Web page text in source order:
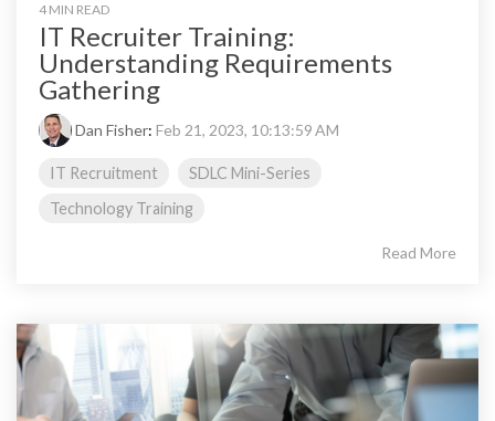
4 MIN READ
IT Recruiter Training:
Understanding Requirements
Gathering
Dan Fisher: Feb 21, 2023, 10:13:59 AM
IT Recruitment
SDLC Mini-Series
Technology Training
Read More